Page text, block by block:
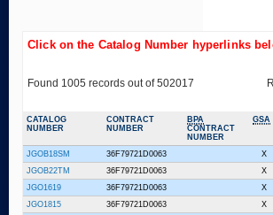
Click on the Catalog Number hyperlinks
Found 1005 records out of 502017
CATALOG
NUMBER
CONTRACT
NUMBER
BPA
CONTRACT
NUMBER
GSA
JGOB18SM 36F79721D0063 X
JGOB22TM
36F79721D0063 X
JGO1619
36F79721D0063 X
JGO1815
36F79721D0063 X